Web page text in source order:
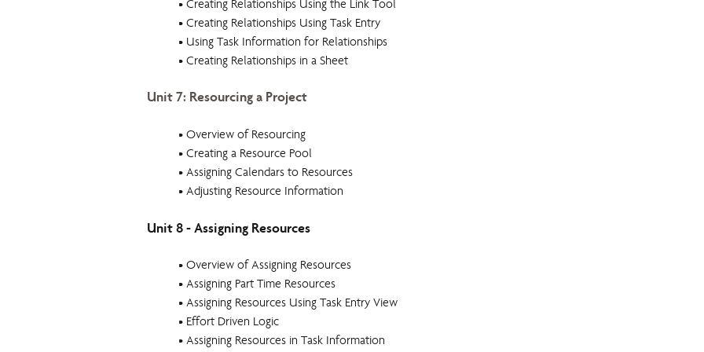
• Creating Relationships Using the Link Tool
• Creating Relationships Using Task Entry
• Using Task Information for Relationships
• Creating Relationships in a Sheet
Unit 7: Resourcing a Project
• Overview of Resourcing
• Creating a Resource Pool
• Assigning Calendars to Resources
• Adjusting Resource Information
Unit 8 - Assigning Resources
• Overview of Assigning Resources
• Assigning Part Time Resources
• Assigning Resources Using Task Entry View
• Effort Driven Logic
• Assigning Resources in Task Information